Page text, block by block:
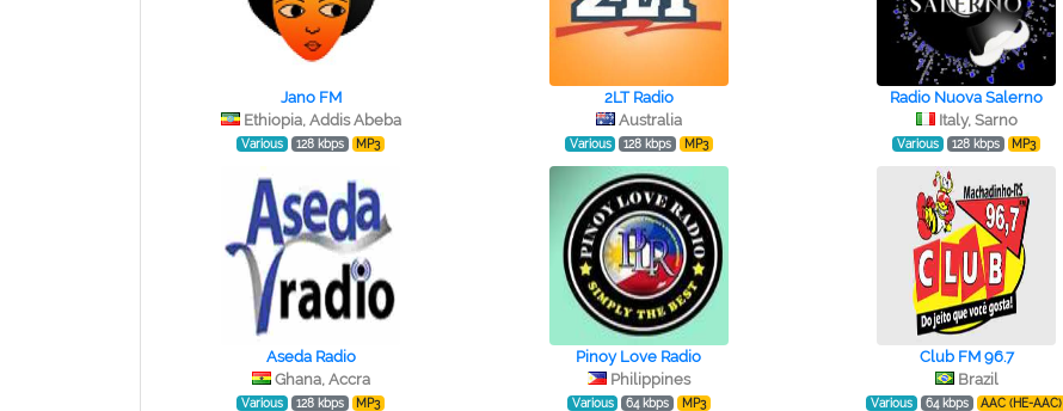
Jano FM
Ethiopia, Addis Abeba
Various 128 kbps MP3
2LT Radio
Australia
Various 128 kbps MP3
Radio Nuova Salerno
Italy, Sarno
Various 128 kbps MP3
Aseda Radio
Ghana, Accra
Various 128 kbps MP3
Pinoy Love Radio
Philippines
Various 64 kbps MP3
Club FM 96.7
Brazil
Various 64 kbps AAC (HE-AAC)